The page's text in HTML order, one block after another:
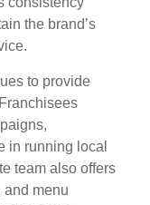
the brand’s
to provide
in running local
team also offers
and menu